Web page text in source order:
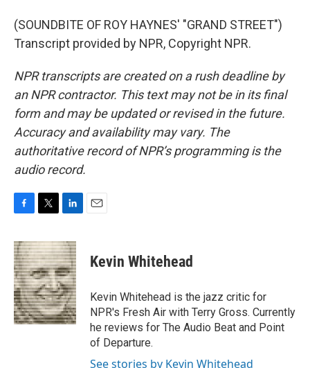
(SOUNDBITE OF ROY HAYNES' "GRAND STREET")
Transcript provided by NPR, Copyright NPR.
NPR transcripts are created on a rush deadline by
an NPR contractor. This text may not be in its final
form and may be updated or revised in the future.
Accuracy and availability may vary. The
authoritative record of NPR’s programming is the
audio record.
c
e
b
o
o
k
i
t
t
e
r
n
k
e
d
I
n
Kevin Whitehead
Kevin Whitehead is the jazz critic for
NPR's Fresh Air with Terry Gross. Currently
he reviews for The Audio Beat and Point
of Departure.
See stories by Kevin Whitehead